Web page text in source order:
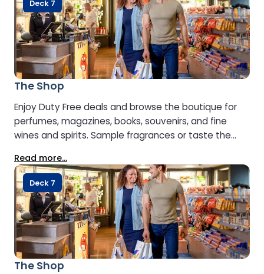
The Shop
Enjoy Duty Free deals and browse the boutique for
perfumes, magazines, books, souvenirs, and fine
wines and spirits. Sample fragrances or taste the
perfect match. Just outside, the delicatessen offers
fresh regional products, snacks, and drinks.
Read more...
Deck 7
The Shop
Deck 7